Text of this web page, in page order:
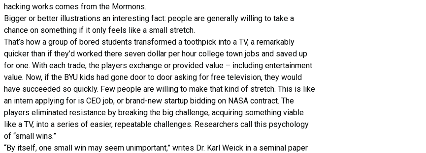
hacking works comes from the Mormons.
Bigger or better illustrations an interesting fact: people are generally willing to take a
chance on something if it only feels like a small stretch.
That’s how a group of bored students transformed a toothpick into a TV, a remarkably
quicker than if they’d worked there seven dollar per hour college town jobs and saved up
for one. With each trade, the players exchange or provided value – including entertainment
value. Now, if the BYU kids had gone door to door asking for free television, they would
have succeeded so quickly. Few people are willing to make that kind of stretch. This is like
an intern applying for is CEO job, or brand-new startup bidding on NASA contract. The
players eliminated resistance by breaking the big challenge, acquiring something viable
like a TV, into a series of easier, repeatable challenges. Researchers call this psychology
of “small wins.”
“By itself, one small win may seem unimportant,” writes Dr. Karl Weick in a seminal paper